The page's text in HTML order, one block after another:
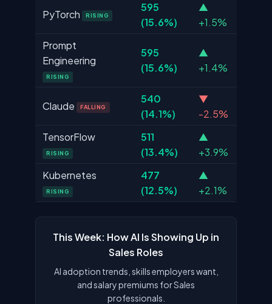
PyTorch RISING
595
(15.6%)
▲
+1.5%
Prompt
Engineering
RISING
595
(15.6%)
▲
+1.4%
Claude FALLING
540
(14.1%)
▼
-2.5%
TensorFlow
RISING
511
(13.4%)
▲
+3.9%
Kubernetes
RISING
477
(12.5%)
▲
+2.1%
This Week: How AI Is Showing Up in
Sales Roles
AI adoption trends, skills employers want,
and salary premiums for Sales
professionals.